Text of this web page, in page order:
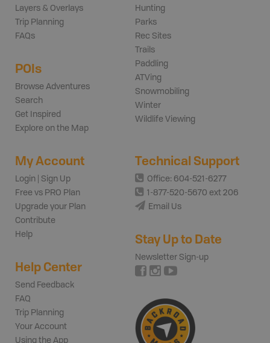
Layers & Overlays
Trip Planning
FAQs
POIs
Browse Adventures
Search
Get Inspired
Explore on the Map
Hunting
Parks
Rec Sites
Trails
Paddling
ATVing
Snowmobiling
Winter
Wildlife Viewing
My Account
Login | Sign Up
Free vs PRO Plan
Upgrade your Plan
Contribute
Help
Help Center
Send Feedback
FAQ
Trip Planning
Your Account
Using the App
Technical Support
Office: 604-521-6277
1-877-520-5670 ext 206
Email Us
Stay Up to Date
Newsletter Sign-up